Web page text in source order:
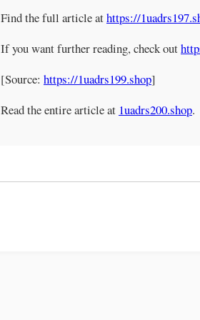
Find the full article athttps://
If you want further reading, check out
[Source: https://1uadrs199.shop]
Read the entire article at 1uadrs200.shop.